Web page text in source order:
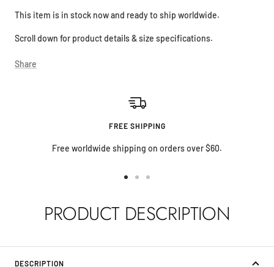
This item is in stock now and ready to ship worldwide.
Scroll down for product details & size specifications.
Share
FREE SHIPPING
Free worldwide shipping on orders over $60.
slideslideslide
PRODUCT DESCRIPTION
DESCRIPTION